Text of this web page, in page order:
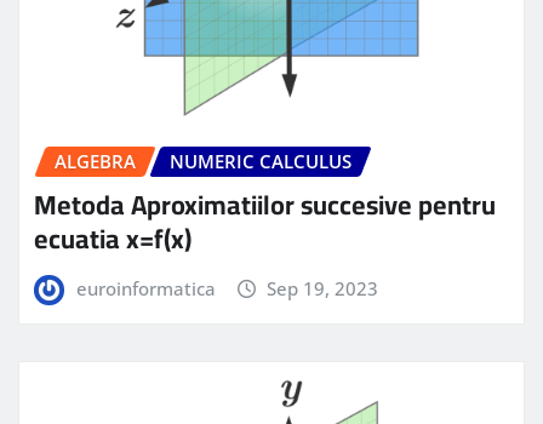
ALGEBRA NUMERIC CALCULUS
Metoda Aproximatiilor succesive pentru
ecuatia x=f(x)
euroinformatica Sep 19, 2023